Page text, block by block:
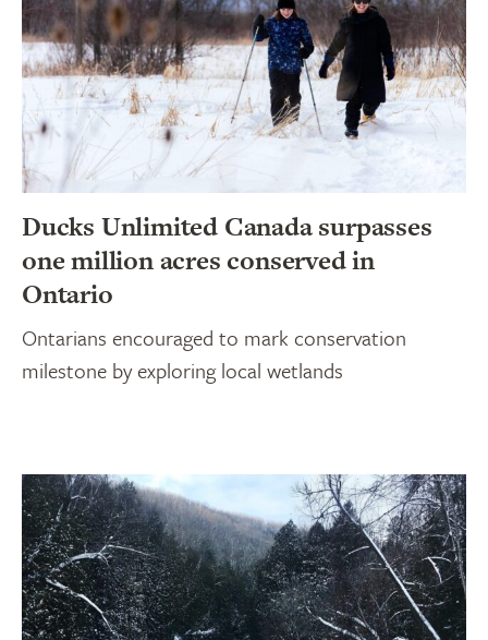
Ducks Unlimited Canada surpasses
one million acres conserved in
Ontario
Ontarians encouraged to mark conservation
milestone by exploring local wetlands